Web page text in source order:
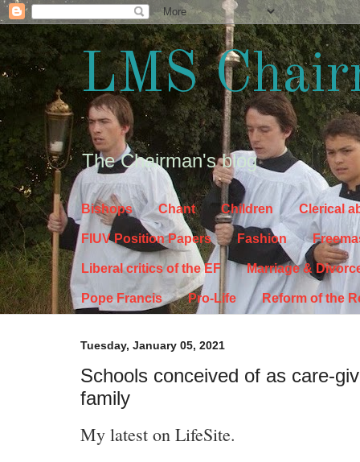
LMS
The Chairman's blog
Bishops Chant Children Clerical
FIUV Position Papers Fashion
Liberal critics of the EF Marriage &
Pope Francis Pro-Life Reform of the
Tuesday, January 05, 2021
Schools conceived of as care-
family
My latest on LifeSite.